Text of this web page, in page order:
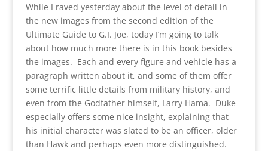
While I raved yesterday about the level of detail in
the new images from the second edition of the
Ultimate Guide to G.I. Joe, today I’m going to talk
about how much more there is in this book besides
the images. Each and every figure and vehicle has a
paragraph written about it, and some of them offer
some terrific little details from military history, and
even from the Godfather himself, Larry Hama. Duke
especially offers some nice insight, explaining that
his initial character was slated to be an officer, older
than Hawk and perhaps even more distinguished.